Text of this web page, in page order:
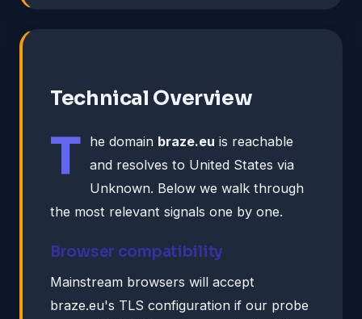
Technical Overview
T he domain braze.eu is reachable
and resolves to United States via
Unknown. Below we walk through
the most relevant signals one by one.
Browser compatibility
Mainstream browsers will accept
braze.eu's TLS configuration if our probe